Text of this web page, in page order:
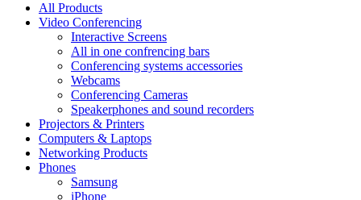
All Products
Video Conferencing
Interactive Screens
All in one confrencing bars
Conferencing systems accessories
Webcams
Conferencing Cameras
Speakerphones and sound recorders
Projectors & Printers
Computers & Laptops
Networking Products
Phones
Samsung
iPhone